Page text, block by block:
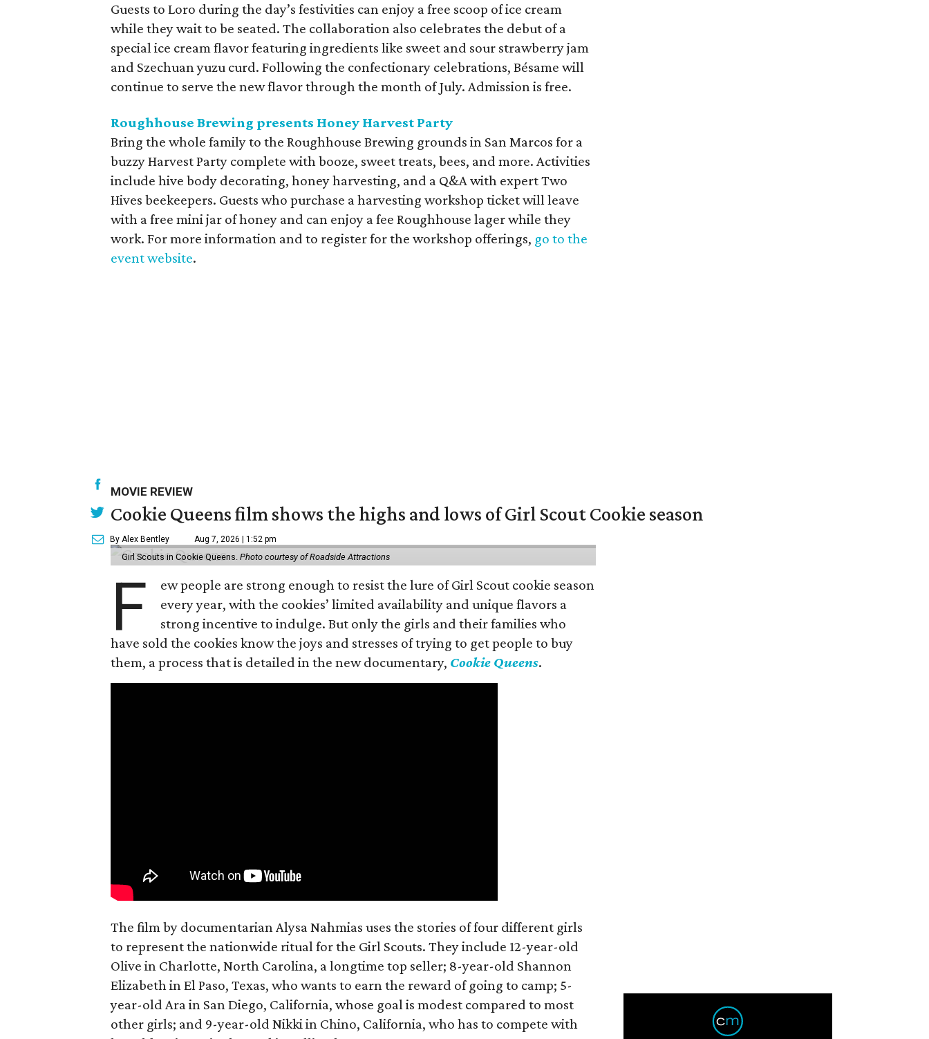
Guests to Loro during the day’s festivities can enjoy a free scoop of ice cream
while they wait to be seated. The collaboration also celebrates the debut of a
special ice cream flavor featuring ingredients like sweet and sour strawberry jam
and Szechuan yuzu curd. Following the confectionary celebrations, Bésame will
continue to serve the new flavor through the month of July. Admission is free.
Roughhouse Brewing presents Honey Harvest Party
Bring the whole family to the Roughhouse Brewing grounds in San Marcos for a
buzzy Harvest Party complete with booze, sweet treats, bees, and more. Activities
include hive body decorating, honey harvesting, and a Q&A with expert Two
Hives beekeepers. Guests who purchase a harvesting workshop ticket will leave
with a free mini jar of honey and can enjoy a fee Roughhouse lager while they
work. For more information and to register for the workshop offerings, go to the
event website.
MOVIE REVIEW
Cookie Queens film shows the highs and lows of Girl Scout Cookie season
By Alex Bentley Aug 7, 2026 | 1:52 pm
Girl Scouts in Cookie Queens. Photo courtesy of Roadside Attractions
F
ew people are strong enough to resist the lure of Girl Scout cookie season
every year, with the cookies’ limited availability and unique flavors a
strong incentive to indulge. But only the girls and their families who
have sold the cookies know the joys and stresses of trying to get people to buy
them, a process that is detailed in the new documentary, Cookie Queens.
The film by documentarian Alysa Nahmias uses the stories of four different girls
to represent the nationwide ritual for the Girl Scouts. They include 12-year-old
Olive in Charlotte, North Carolina, a longtime top seller; 8-year-old Shannon
Elizabeth in El Paso, Texas, who wants to earn the reward of going to camp; 5-
year-old Ara in San Diego, California, whose goal is modest compared to most
other girls; and 9-year-old Nikki in Chino, California, who has to compete with